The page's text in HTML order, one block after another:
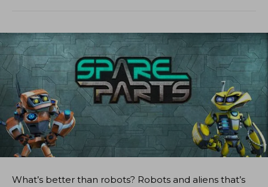
What’s better than robots? Robots and aliens that’s